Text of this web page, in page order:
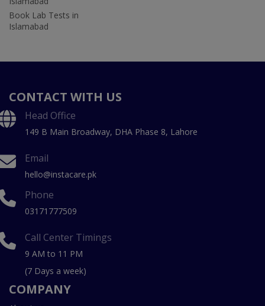
Book Lab Tests in
Islamabad
CONTACT WITH US
Head Office
149 B Main Broadway, DHA Phase 8, Lahore
Email
hello@instacare.pk
Phone
03171777509
Call Center Timings
9 AM to 11 PM
(7 Days a week)
COMPANY